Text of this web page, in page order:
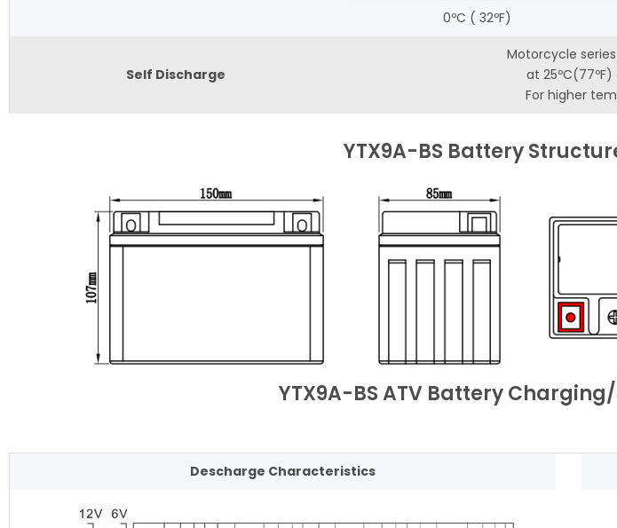
0ºC ( 32ºF)
Self Discharge
Motorcycle
at
For higher
YTX9A-BS Battery
YTX9A-BS ATV Battery
Descharge Characteristics